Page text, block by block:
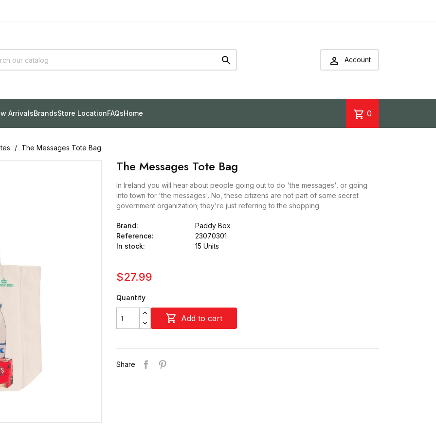
  Account
ArrivalsBrandsStore LocationFAQsHome shopping_cart 0
The Messages Tote Bag
The Messages Tote Bag
In Ireland you will hear about people going out to do 'the messages', or going
into town for 'the messages'. No, these citizens are not part of some secret
government organization; they're just referring to the shopping.
Brand:
Paddy Box
Reference:
23070301
In stock:
15 Units
$27.99
Quantity
 Add to cart
Share